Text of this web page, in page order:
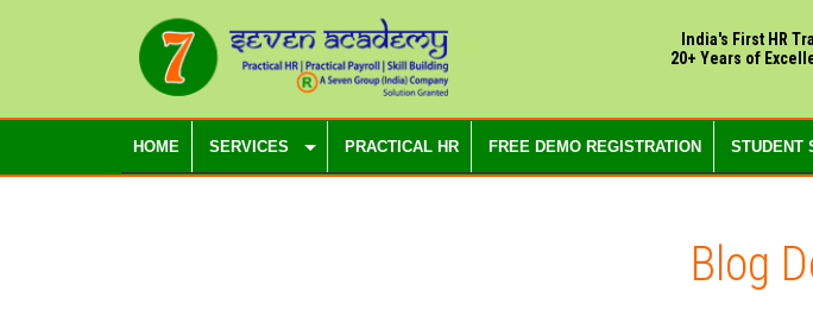
India's First HR
20+ Years of
HOME SERVICES PRACTICAL HR FREE DEMO REGISTRATION STUDENT
Blog